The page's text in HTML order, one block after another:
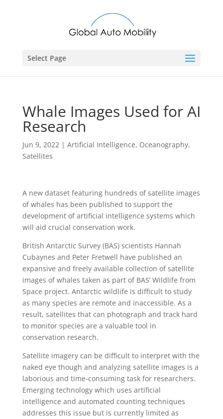
Select Page
Whale Images Used for AI
Research
Jun 9, 2022| Artificial Intelligence, Oceanography,
Satellites
A new dataset featuring hundreds of satellite images
of whales has been published to support the
development of artificial intelligence systems which
will aid crucial conservation work.
British Antarctic Survey (BAS) scientists Hannah
Cubaynes and Peter Fretwell have published an
expansive and freely available collection of satellite
images of whales taken as part of BAS’ Wildlife from
Space project. Antarctic wildlife is difficult to study
as many species are remote and inaccessible. As a
result, satellites that can photograph and track hard
to monitor species are a valuable tool in
conservation research.
Satellite imagery can be difficult to interpret with the
naked eye though and analyzing satellite images is a
laborious and time-consuming task for researchers.
Emerging technology which uses artificial
intelligence and automated counting techniques
addresses this issue but is currently limited as